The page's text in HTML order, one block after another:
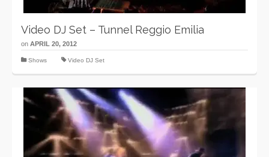
Video DJ Set – Tunnel Reggio Emilia
on APRIL 20, 2012
Shows Video DJ Set